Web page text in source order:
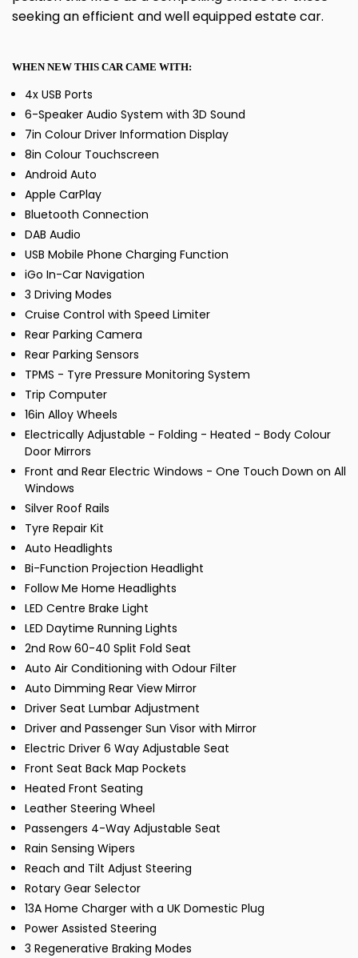
seeking an efficient and well equipped estate car.
WHEN NEW THIS CAR CAME WITH:
4x USB Ports
6-Speaker Audio System with 3D Sound
7in Colour Driver Information Display
8in Colour Touchscreen
Android Auto
Apple CarPlay
Bluetooth Connection
DAB Audio
USB Mobile Phone Charging Function
iGo In-Car Navigation
3 Driving Modes
Cruise Control with Speed Limiter
Rear Parking Camera
Rear Parking Sensors
TPMS - Tyre Pressure Monitoring System
Trip Computer
16in Alloy Wheels
Electrically Adjustable - Folding - Heated - Body Colour
Door Mirrors
Front and Rear Electric Windows - One Touch Down on All
Windows
Silver Roof Rails
Tyre Repair Kit
Auto Headlights
Bi-Function Projection Headlight
Follow Me Home Headlights
LED Centre Brake Light
LED Daytime Running Lights
2nd Row 60-40 Split Fold Seat
Auto Air Conditioning with Odour Filter
Auto Dimming Rear View Mirror
Driver Seat Lumbar Adjustment
Driver and Passenger Sun Visor with Mirror
Electric Driver 6 Way Adjustable Seat
Front Seat Back Map Pockets
Heated Front Seating
Leather Steering Wheel
Passengers 4-Way Adjustable Seat
Rain Sensing Wipers
Reach and Tilt Adjust Steering
Rotary Gear Selector
13A Home Charger with a UK Domestic Plug
Power Assisted Steering
3 Regenerative Braking Modes